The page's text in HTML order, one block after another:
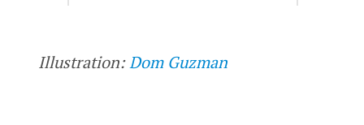
Illustration:Dom Guzman